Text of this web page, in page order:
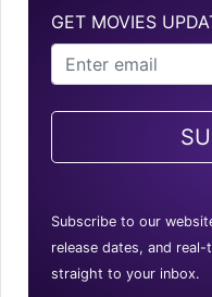
GET MOVIES
Subscribe to our
release dates, and
straight to your inbox.